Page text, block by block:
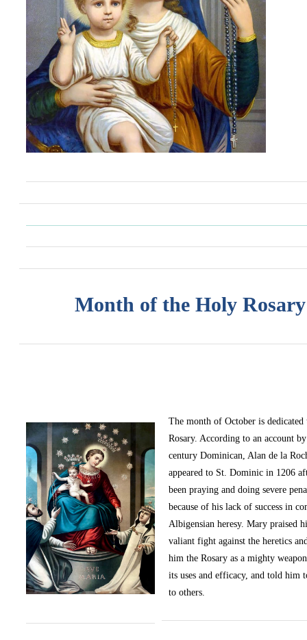
Month of the Holy Rosary
The month of October is
Rosary. According to an account
century Dominican, Alan de la
appeared to St. Dominic in 1206
been praying and doing severe
because of his lack of success in
Albigensian heresy. Mary praised
valiant fight against the heretics
him the Rosary as a mighty
its uses and efficacy, and told him
to others.